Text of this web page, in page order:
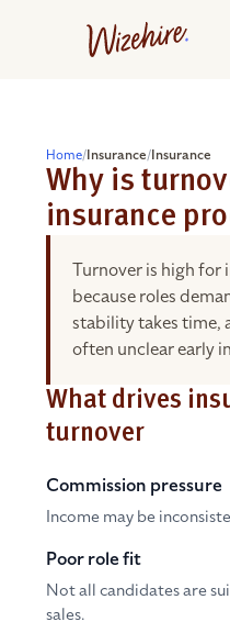
Home/Insurance/Insurance
Why is
insurance
Turnover is high for
because roles
stability takes time,
often unclear early
What drives
turnover
Commission pressure
Income may be
Poor role fit
Not all candidates are
sales.